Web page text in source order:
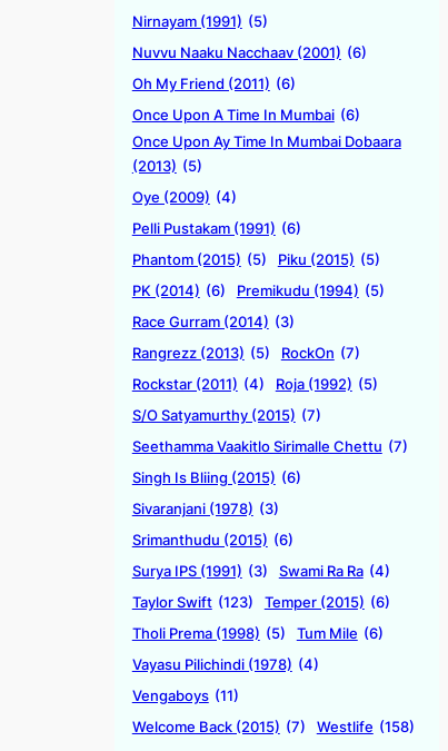
Nirnayam (1991) (5)
Nuvvu Naaku Nacchaav (2001) (6)
Oh My Friend (2011) (6)
Once Upon A Time In Mumbai (6)
Once Upon Ay Time In Mumbai Dobaara
(2013) (5)
Oye (2009) (4)
Pelli Pustakam (1991) (6)
Phantom (2015) (5) Piku (2015) (5)
PK (2014) (6) Premikudu (1994) (5)
Race Gurram (2014) (3)
Rangrezz (2013) (5) RockOn (7)
Rockstar (2011) (4) Roja (1992) (5)
S/O Satyamurthy (2015) (7)
Seethamma Vaakitlo Sirimalle Chettu (7)
Singh Is Bliing (2015) (6)
Sivaranjani (1978) (3)
Srimanthudu (2015) (6)
Surya IPS (1991) (3) Swami Ra Ra (4)
Taylor Swift (123) Temper (2015) (6)
Tholi Prema (1998) (5) Tum Mile (6)
Vayasu Pilichindi (1978) (4)
Vengaboys (11)
Welcome Back (2015) (7) Westlife (158)